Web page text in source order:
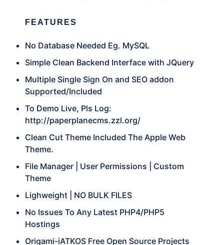
FEATURES
No Database Needed Eg. MySQL
Simple Clean Backend Interface with JQuery
Multiple Single Sign On and SEO addon
Supported/Included
To Demo Live, Pls Log:
http://paperplanecms.zzl.org/
Clean Cut Theme Included The Apple Web
Theme.
File Manager | User Permissions | Custom
Theme
Lighweight | NO BULK FILES
No Issues To Any Latest PHP4/PHP5
Hostings
Origami-iATKOS Free Open Source Projects